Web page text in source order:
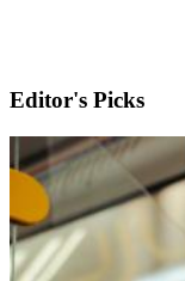
Editor's Picks